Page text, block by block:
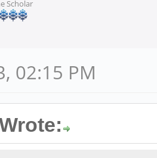
Scholar
02:15 PM